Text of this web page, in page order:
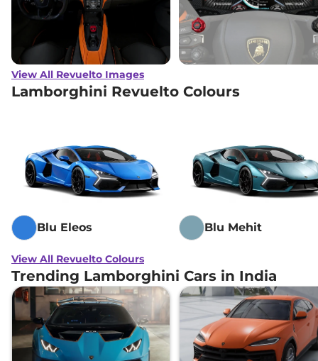
View All Revuelto Images
Lamborghini Revuelto Colours
Blu Eleos Blu Mehit
View All Revuelto Colours
Trending Lamborghini Cars in India